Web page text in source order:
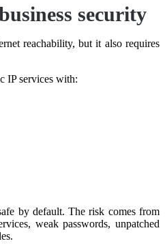
security
reachability, but it also requires
IP services with:
by default. The risk comes from
weak passwords, unpatched